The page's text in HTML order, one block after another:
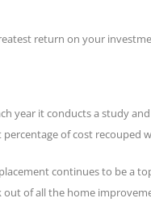
return on your
year it conducts a study and
of cost recouped
continues to be a
of all the home